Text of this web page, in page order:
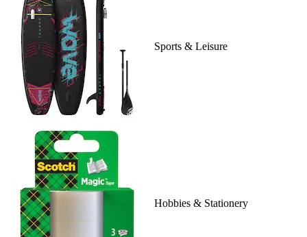
Sports & Leisure
Hobbies & Stationery